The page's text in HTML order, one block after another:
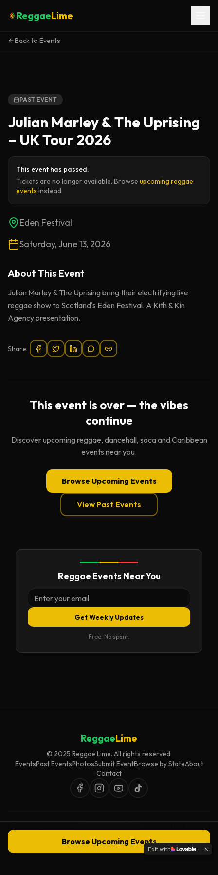
ReggaeLime
Back to Events
PAST EVENT
Julian Marley & The Uprising
– UK Tour 2026
This event has passed.
Tickets are no longer available. Browse upcoming reggae
events instead.
Eden Festival
Saturday, June 13, 2026
About This Event
Julian Marley & The Uprising bring their electrifying live
reggae show to Scotland's Eden Festival. A Kith & Kin
Agency presentation.
Share:
This event is over — the vibes
continue
Discover upcoming reggae, dancehall, soca and Caribbean
events near you.
Browse Upcoming Events
View Past Events
Reggae Events Near You
Get Weekly Updates
Free. No spam.
Browse Upcoming Events
ReggaeLime
© 2025 Reggae Lime. All rights reserved.
EventsPast EventsPhotosSubmit EventBrowse by StateAbout
Contact
Edit with